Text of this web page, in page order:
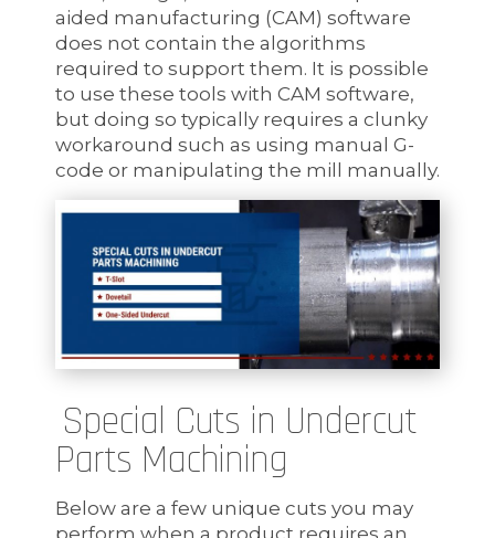
aided manufacturing (CAM) software
does not contain the algorithms
required to support them. It is possible
to use these tools with CAM software,
but doing so typically requires a clunky
workaround such as using manual G-
code or manipulating the mill manually.
Special Cuts in Undercut
Parts Machining
Below are a few unique cuts you may
perform when a product requires an